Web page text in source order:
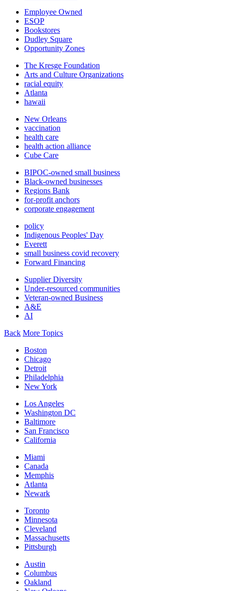
Employee Owned
ESOP
Bookstores
Dudley Square
Opportunity Zones
The Kresge Foundation
Arts and Culture Organizations
racial equity
Atlanta
hawaii
New Orleans
vaccination
health care
health action alliance
Cube Care
BIPOC-owned small business
Black-owned businesses
Regions Bank
for-profit anchors
corporate engagement
policy
Indigenous Peoples' Day
Everett
small business covid recovery
Forward Financing
Supplier Diversity
Under-resourced communities
Veteran-owned Business
A&E
AI
Back More Topics
Boston
Chicago
Detroit
Philadelphia
New York
Los Angeles
Washington DC
Baltimore
San Francisco
California
Miami
Canada
Memphis
Atlanta
Newark
Toronto
Minnesota
Cleveland
Massachusetts
Pittsburgh
Austin
Columbus
Oakland